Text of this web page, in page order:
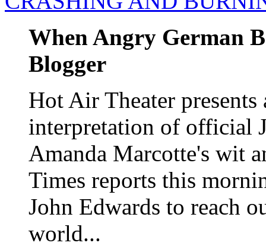
When Angry German
Blogger
Hot Air Theater presents
interpretation of official
Amanda Marcotte's wit
Times reports this
John Edwards to reach
world...